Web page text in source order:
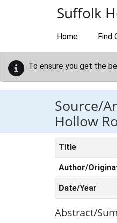
Suffolk
Home Find
To ensure you get the
Source/
Hollow
Title
Author/
Date/Year
Abstract/